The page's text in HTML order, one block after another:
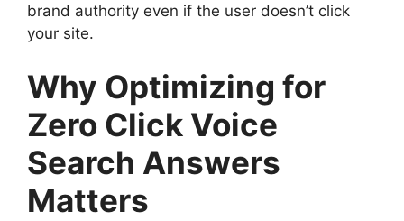
brand authority even if the user doesn’t click
your site.
Why Optimizing for
Zero Click Voice
Search Answers
Matters